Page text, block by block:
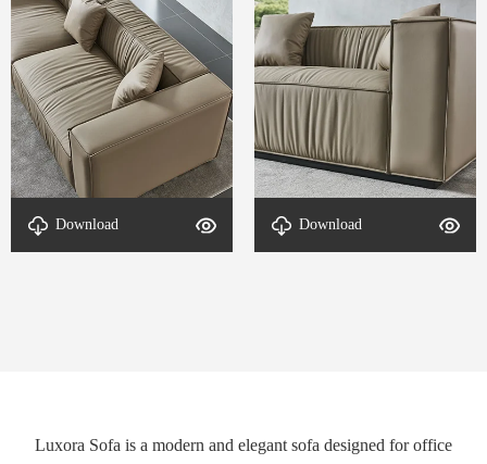
Download
Download
Luxora Sofa is a modern and elegant sofa designed for office